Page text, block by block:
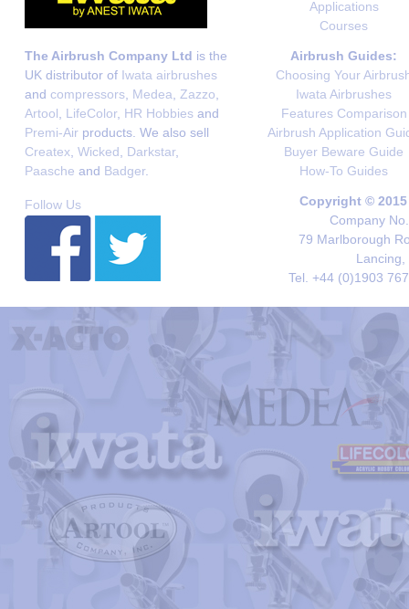
Applications
Courses
The Airbrush Company Ltd is the
UK distributor of Iwata airbrushes
and compressors Medea Zazzo
Artool
LifeColor, HR Hobbies and
Premi-Air products. We also sell
Createx Wicked Darkstar,
Paasche and Badger.
Airbrush Guides:
Choosing Your
Iwata Airbrushes
Features Comparison
Airbrush Application
Buyer Beware Guide
How-To Guides
Follow Us
Copyright ©
Company
79 Marlborough
Lancing,
Tel. +44 (0)1903